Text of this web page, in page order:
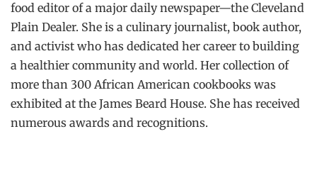
food editor of a major daily newspaper—the Cleveland
Plain Dealer. She is a culinary journalist, book author,
and activist who has dedicated her career to building
a healthier community and world. Her collection of
more than 300 African American cookbooks was
exhibited at the James Beard House. She has received
numerous awards and recognitions.